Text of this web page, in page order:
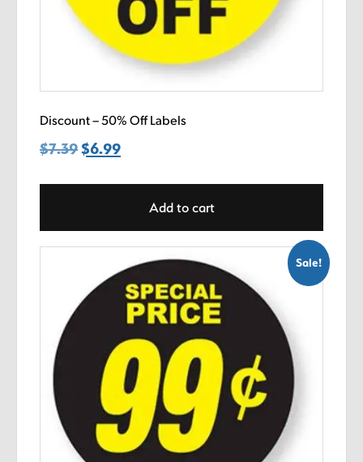
Discount – 50% Off Labels
$7.39 Original
$6.99Current
$6.99.Add to cart
Sale!